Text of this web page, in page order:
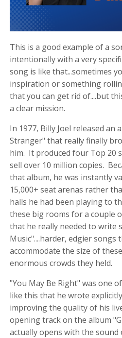
This is a good example of a
intentionally with a very
song is like that...sometimes
inspiration or something
that you can get rid of....but
a clear mission.
In 1977, Billy Joel released an
Stranger" that really finally
him. It produced four Top 20
sell over 10 million copies.
that album, he was instantly
15,000+ seat arenas rather
halls he had been playing to
these big rooms for a couple
that he really needed to write
Music"....harder, edgier
accommodate the size of
enormous crowds they held.
"You May Be Right" was one
like this that he wrote
improving the quality of his
opening track on the album
actually opens with the sound